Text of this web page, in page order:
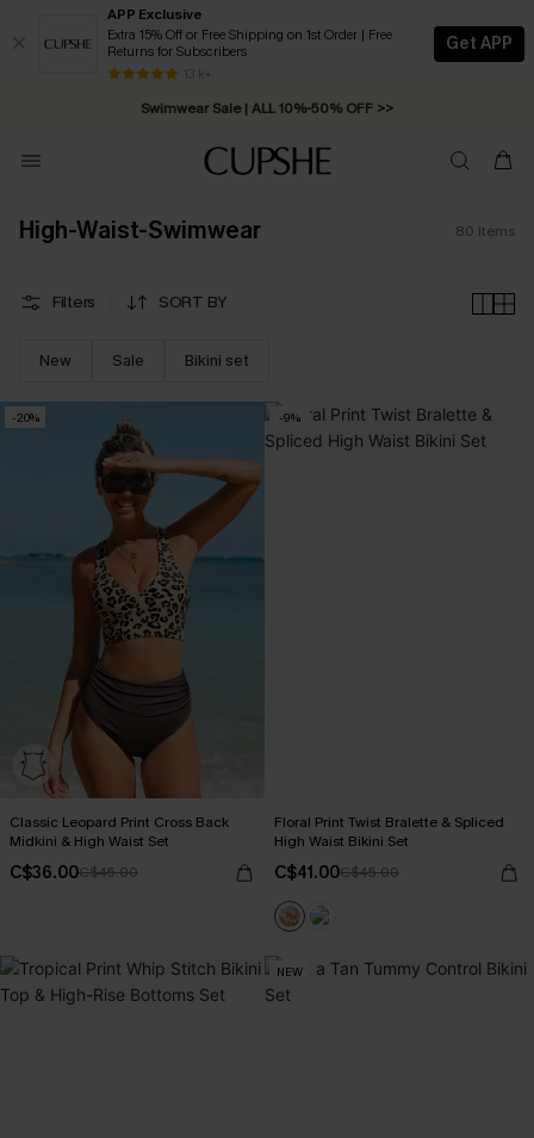
APP Exclusive
Extra 15% Off or Free Shipping on 1st Order | Free
Returns for Subscribers
13 k+
Get APP
Swimwear Sale | ALL 10%-50% OFF >>
Free Standard Shipping on Orders C$79+ >>
High-Waist-Swimwear 80 Items
Filters SORT BY
New Sale Bikini set
-20%
Classic Leopard Print Cross Back
Midkini & High Waist Set
C$36.00C$45.00
-9%
Floral Print Twist Bralette & Spliced
High Waist Bikini Set
C$41.00C$45.00
NEW